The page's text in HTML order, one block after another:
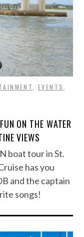
EVENTS
ON THE WATER
VIEWS
boat tour in St.
has you
and the captain
songs!